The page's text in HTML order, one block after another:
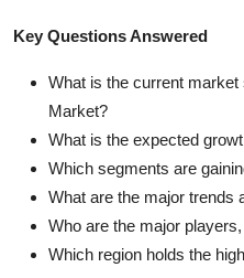
Key Questions Answered
What is the current
Market?
What is the expected
Which segments are
What are the major trends
Who are the major
Which region holds the